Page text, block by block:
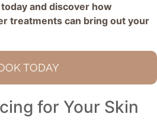
and discover how
treatments can bring out your
TODAY
for Your Skin